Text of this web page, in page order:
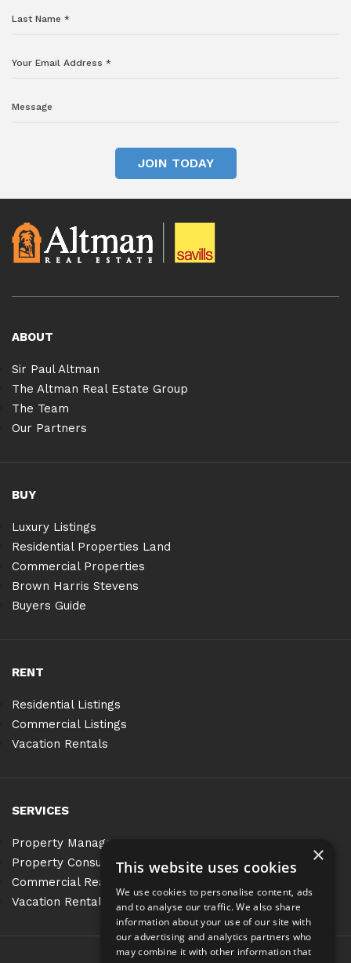
JOIN TODAY
ABOUT
Sir Paul Altman
The Altman Real Estate Group
The Team
Our Partners
BUY
Luxury Listings
Residential Properties Land
Commercial Properties
Brown Harris Stevens
Buyers Guide
RENT
Residential Listings
Commercial Listings
Vacation Rentals
SERVICES
Property Management
Property Consulting
Commercial Real Estate Services
Vacation Rentals
×
This website uses cookies
We use cookies to personalise content, ads
and to analyse our traffic. We also share
information about your use of our site with
our advertising and analytics partners who
may combine it with other information that